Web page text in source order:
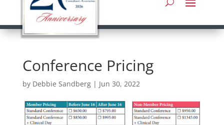
Conference Pricing
by Debbie Sandberg| Jun 30, 2022